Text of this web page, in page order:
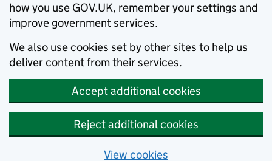
how you use GOV.UK, remember your settings and
improve government services.
We also use cookies set by other sites to help us
deliver content from their services.
Accept additional cookies
Reject additional cookies
View cookies